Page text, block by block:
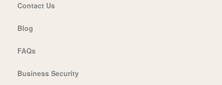
Contact Us
Blog
FAQs
Business Security